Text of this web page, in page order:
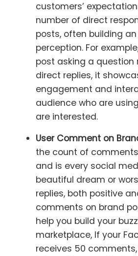
customers’
number of direct
posts, often building
perception. For
post asking a question
direct replies, it
engagement and
audience who are
are interested.
User Comment on
the count of
and is every social
beautiful dream or
replies, both positive
comments on brand
help you build your
marketplace, If your
receives 50